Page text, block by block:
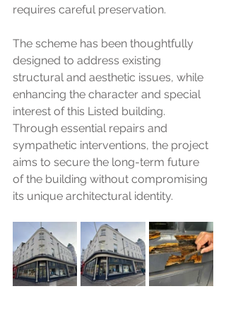
requires careful preservation.
The scheme has been thoughtfully
designed to address existing
structural and aesthetic issues, while
enhancing the character and special
interest of this Listed building.
Through essential repairs and
sympathetic interventions, the project
aims to secure the long-term future
of the building without compromising
its unique architectural identity.